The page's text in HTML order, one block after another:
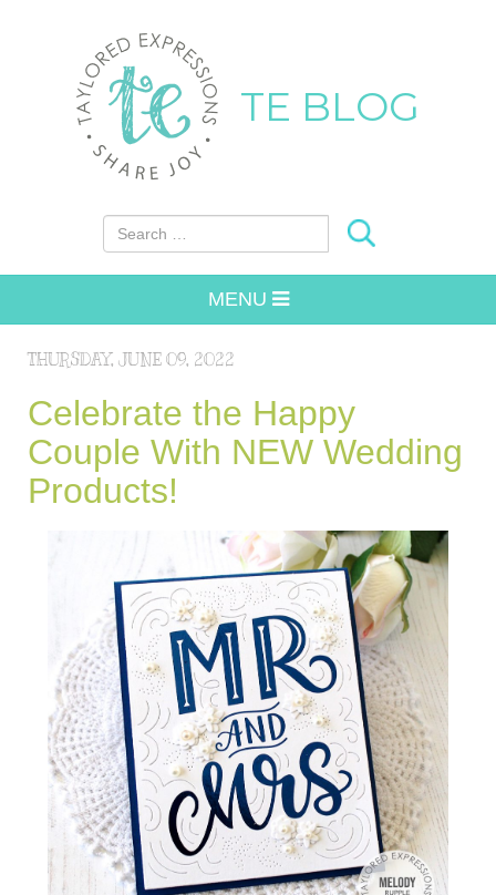
TE BLOG
Search for:
MENU
THURSDAY, JUNE 09, 2022
Celebrate the Happy
Couple With NEW Wedding
Products!